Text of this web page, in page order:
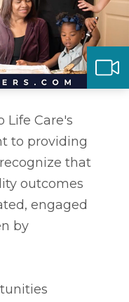
Life Care's
to providing
that
outcomes
engaged
by